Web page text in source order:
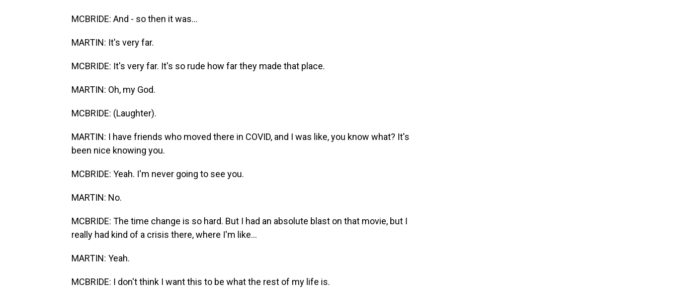
MCBRIDE: And - so then it was...
MARTIN: It's very far.
MCBRIDE: It's very far. It's so rude how far they made that place.
MARTIN: Oh, my God.
MCBRIDE: (Laughter).
MARTIN: I have friends who moved there in COVID, and I was like, you know what? It's
been nice knowing you.
MCBRIDE: Yeah. I'm never going to see you.
MARTIN: No.
MCBRIDE: The time change is so hard. But I had an absolute blast on that movie, but I
really had kind of a crisis there, where I'm like...
MARTIN: Yeah.
MCBRIDE: I don't think I want this to be what the rest of my life is.